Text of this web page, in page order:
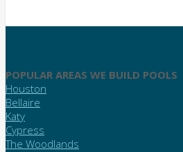
POPULAR AREAS WE BUILD POOLS
Houston
Bellaire
Katy
Cypress
The Woodlands